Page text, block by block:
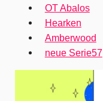
OT Abalos
Hearken
Amberwood
neue Serie57